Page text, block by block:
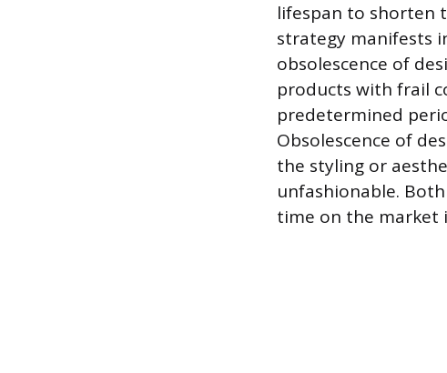
lifespan to shorten
strategy manifests
obsolescence of
products with frail
predetermined
Obsolescence of
the styling or
unfashionable.
time on the market